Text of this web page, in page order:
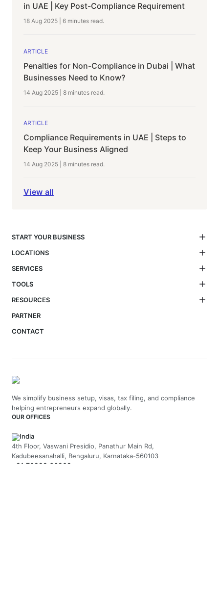
in UAE | Key Post-Compliance Requirement
18 Aug 2025 6 minutes read.
ARTICLE
Penalties for Non-Compliance in Dubai | What
Businesses Need to Know?
14 Aug 2025 8 minutes read.
ARTICLE
Compliance Requirements in UAE | Steps to
Keep Your Business Aligned
14 Aug 2025 8 minutes read.
View all
START YOUR BUSINESS
LOCATIONS
SERVICES
TOOLS
RESOURCES
PARTNER
CONTACT
We simplify business setup, visas, tax filing, and compliance
helping entrepreneurs expand globally.
OUR OFFICES
India
4th Floor, Vaswani Presidio, Panathur Main Rd,
Kadubeesanahalli, Bengaluru, Karnataka-560103
+91 70229 66202